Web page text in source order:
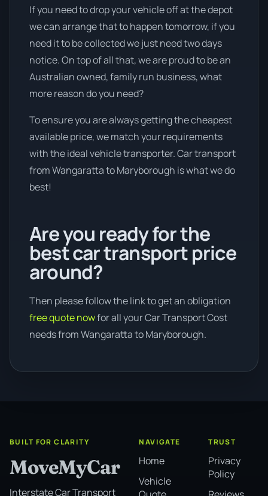
If you need to drop your vehicle off at the depot
we can arrange that to happen tomorrow, if you
need it to be collected we just need two days
notice. On top of all that, we are proud to be an
Australian owned, family run business, what
more reason do you need?
To ensure you are always getting the cheapest
available price, we match your requirements
with the ideal vehicle transporter. Car transport
from Wangaratta to Maryborough is what we do
best!
Are you ready for the
best car transport price
around?
Then please follow the link to get an obligation
free quote nowfor all your Car Transport Cost
needs from Wangaratta to Maryborough.
BUILT FOR CLARITY
MoveMyCar
Interstate Car Transport
NAVIGATE
Home
Vehicle
TRUST
Privacy
Policy